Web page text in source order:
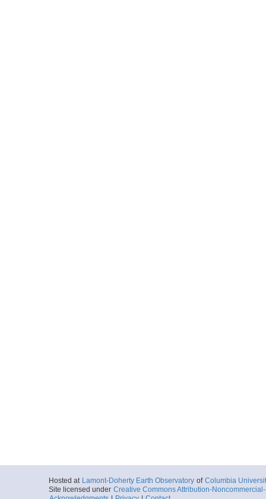
Hosted at Lamont-Doherty Earth Observatory of Columbia
Site licensed under Creative Commons Attribution-